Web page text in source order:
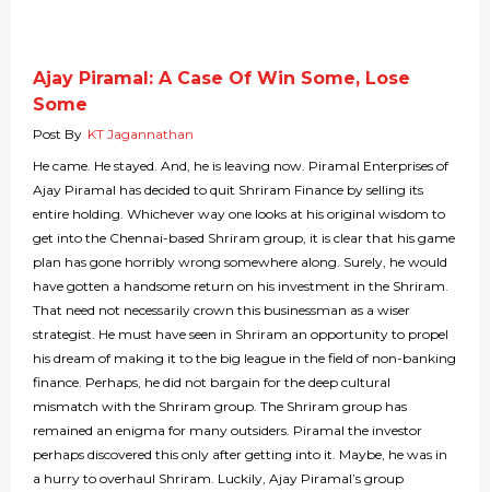
Ajay Piramal: A Case Of Win Some, Lose
Some
Post By KT Jagannathan
He came. He stayed. And, he is leaving now. Piramal Enterprises of
Ajay Piramal has decided to quit Shriram Finance by selling its
entire holding. Whichever way one looks at his original wisdom to
get into the Chennai-based Shriram group, it is clear that his game
plan has gone horribly wrong somewhere along. Surely, he would
have gotten a handsome return on his investment in the Shriram.
That need not necessarily crown this businessman as a wiser
strategist. He must have seen in Shriram an opportunity to propel
his dream of making it to the big league in the field of non-banking
finance. Perhaps, he did not bargain for the deep cultural
mismatch with the Shriram group. The Shriram group has
remained an enigma for many outsiders. Piramal the investor
perhaps discovered this only after getting into it. Maybe, he was in
a hurry to overhaul Shriram. Luckily, Ajay Piramal’s group